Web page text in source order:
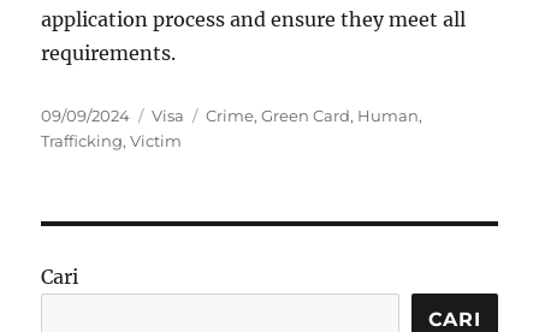
application process and ensure they meet all
requirements.
Posted
on
09/09/2024 Categories
Visa Tags
Crime,Green Card, Human,
Trafficking,Victim
Cari
CARI